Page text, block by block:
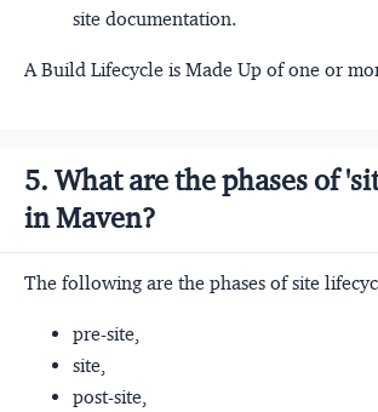
site documentation.
A Build Lifecycle is Made Up of one or
5. What are the phases of
in Maven?
The following are the phases of site
pre-site,
site,
post-site,